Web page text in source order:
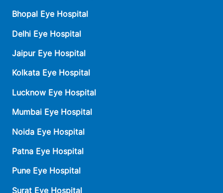
Bhopal Eye Hospital
Delhi Eye Hospital
Jaipur Eye Hospital
Kolkata Eye Hospital
Lucknow Eye Hospital
Mumbai Eye Hospital
Noida Eye Hospital
Patna Eye Hospital
Pune Eye Hospital
Surat Eye Hospital